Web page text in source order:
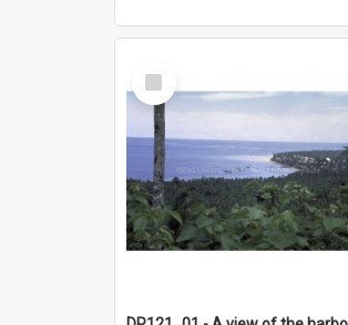
Select
Item